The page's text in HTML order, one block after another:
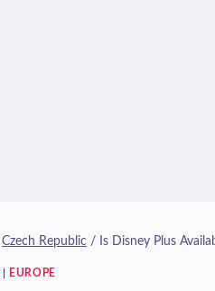
Czech Republic / Is Disney Plus
EUROPE